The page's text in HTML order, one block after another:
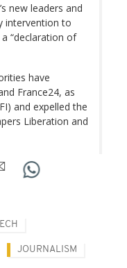
new leaders and
intervention to
“declaration of
have
France24, as
and expelled the
Liberation and
JOURNALISM